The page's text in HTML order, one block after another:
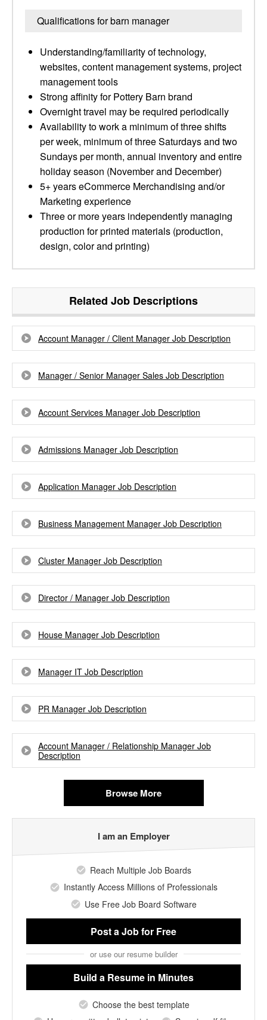
Qualifications for barn manager
Understanding/familiarity of technology,
websites, content management systems, project
management tools
Strong affinity for Pottery Barn brand
Overnight travel may be required periodically
Availability to work a minimum of three shifts
per week, minimum of three Saturdays and two
Sundays per month, annual inventory and entire
holiday season (November and December)
5+ years eCommerce Merchandising and/or
Marketing experience
Three or more years independently managing
production for printed materials (production,
design, color and printing)
Related Job Descriptions
Account Manager / Client Manager Job Description
Manager / Senior Manager Sales Job Description
Account Services Manager Job Description
Admissions Manager Job Description
Application Manager Job Description
Business Management Manager Job Description
Cluster Manager Job Description
Director / Manager Job Description
House Manager Job Description
Manager IT Job Description
PR Manager Job Description
Account Manager / Relationship Manager Job
Description
Browse More
I am an Employer
Reach Multiple Job Boards
Instantly Access Millions of Professionals
Use Free Job Board Software
Post a Jobfor Free
or use our resume builder
Build a Resume in Minutes
Choose the best template